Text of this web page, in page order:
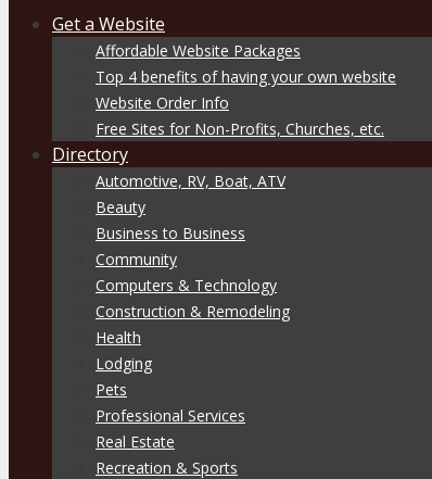
Get a Website
Affordable Website Packages
Top 4 benefits of having your own website
Website Order Info
Free Sites for Non-Profits, Churches, etc.
Directory
Automotive, RV, Boat, ATV
Beauty
Business to Business
Community
Computers & Technology
Construction & Remodeling
Health
Lodging
Pets
Professional Services
Real Estate
Recreation & Sports